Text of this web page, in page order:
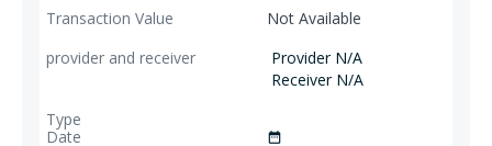
Not Available
Provider N/A
Receiver N/A
date_range